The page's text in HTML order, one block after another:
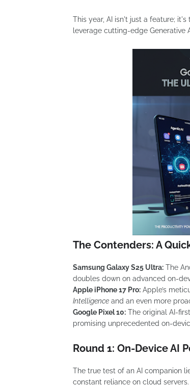
This year, AI isn't just a feature;
leverage cutting-edge Generative
The Contenders: A
Samsung Galaxy S25 Ultra: The
doubles down on advanced on-
Apple iPhone 17 Pro: Apple’s
Intelligence and an even more
Google Pixel 10: The original AI-
promising unprecedented on-
Round 1: On-Device AI
The true test of an AI companion
constant reliance on cloud